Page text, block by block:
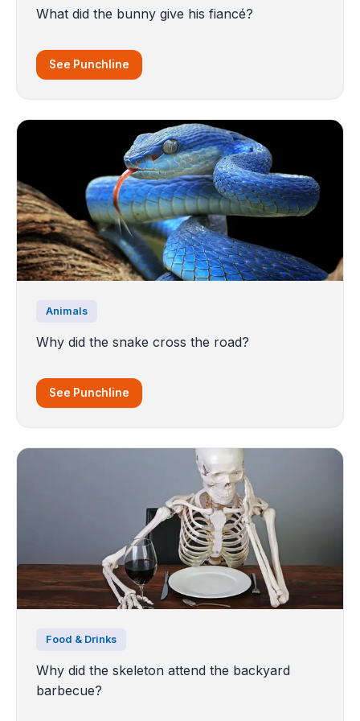
What did the bunny give his fiancé?
See Punchline
Animals
Why did the snake cross the road?
See Punchline
Food & Drinks
Why did the skeleton attend the backyard
barbecue?